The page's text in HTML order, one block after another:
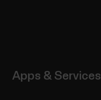
Apps & Services